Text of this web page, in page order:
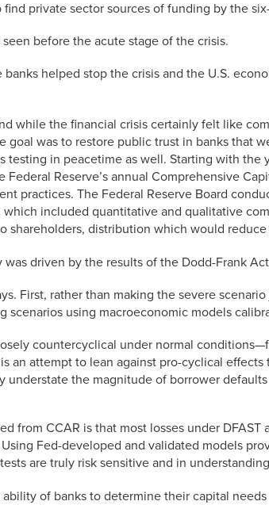
private sector sources of funding by the
before the acute stage of the crisis.
helped stop the crisis and the U.S.
while the financial crisis certainly felt like
was to restore public trust in banks that
in peacetime as well. Starting with
Reserve’s annual Comprehensive
practices. The Federal Reserve Board
included quantitative and qualitative
distribution which would
driven by the results of the Dodd-Frank Act
First, rather than making the severe
using macroeconomic models
countercyclical under normal
an attempt to lean against pro-cyclical
the magnitude of borrower
from CCAR is that most losses under
Fed-developed and validated models
are truly risk sensitive and in
of banks to determine their capital